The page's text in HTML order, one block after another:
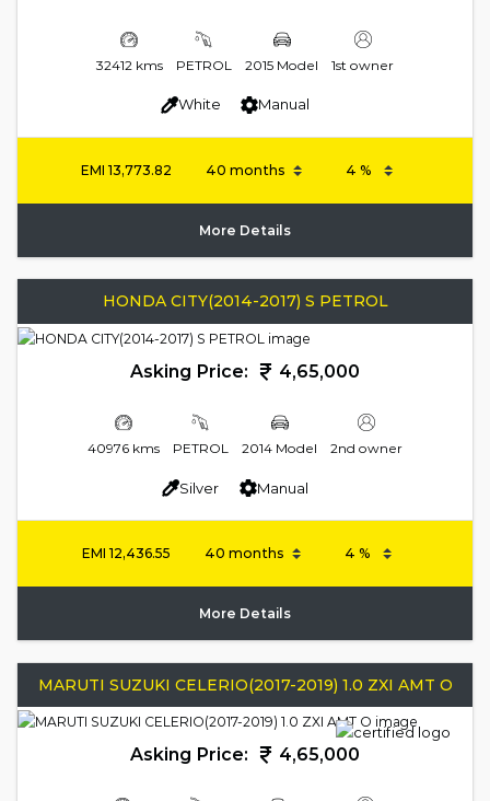
32412 kms PETROL 2015 Model 1st owner
White Manual
EMI 13,773.82
More Details
HONDA CITY(2014-2017) S PETROL
Asking Price: 4,65,000
40976 kms PETROL 2014 Model 2nd owner
Silver Manual
EMI 12,436.55
More Details
MARUTI SUZUKI CELERIO(2017-2019) 1.0 ZXI AMT O
Asking Price: 4,65,000